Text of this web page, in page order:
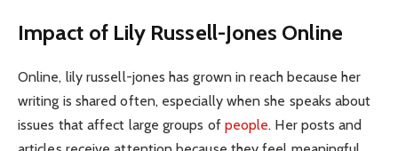
Impact of Lily Russell-Jones Online
Online, lily russell-jones has grown in reach because her
writing is shared often, especially when she speaks about
issues that affect large groups of people. Her posts and